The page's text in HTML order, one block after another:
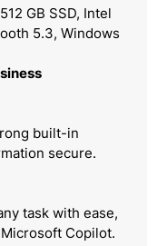
GB SSD, Intel
5.3, Windows
built-in
secure.
task with ease,
Copilot.